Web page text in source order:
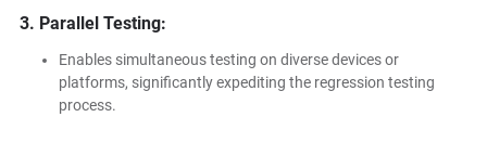
3. Parallel Testing:
Enables simultaneous testing on diverse devices or
platforms, significantly expediting the regression testing
process.